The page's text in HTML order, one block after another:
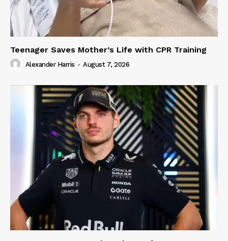
Teenager Saves Mother’s Life with CPR Training
Alexander Harris - August 7, 2026